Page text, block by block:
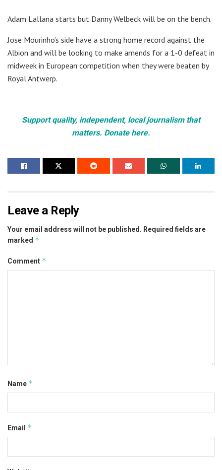
Adam Lallana starts but Danny Welbeck will be on the bench.
Jose Mourinho’s side have a strong home record against the
Albion and will be looking to make amends for a 1-0 defeat in
midweek in European competition when they were beaten by
Royal Antwerp.
Support quality, independent, local journalism that
matters. Donate here.
Leave a Reply
Your email address will not be published. Required fields are
marked *
Comment *
Name *
Email *